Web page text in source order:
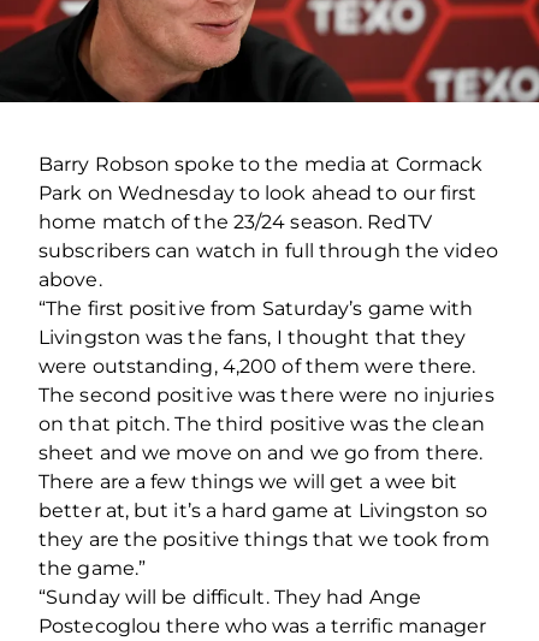
Barry Robson spoke to the media at Cormack
Park on Wednesday to look ahead to our first
home match of the 23/24 season. RedTV
subscribers can watch in full through the video
above.
“The first positive from Saturday’s game with
Livingston was the fans, I thought that they
were outstanding, 4,200 of them were there.
The second positive was there were no injuries
on that pitch. The third positive was the clean
sheet and we move on and we go from there.
There are a few things we will get a wee bit
better at, but it’s a hard game at Livingston so
they are the positive things that we took from
the game.”
“Sunday will be difficult. They had Ange
Postecoglou there who was a terrific manager